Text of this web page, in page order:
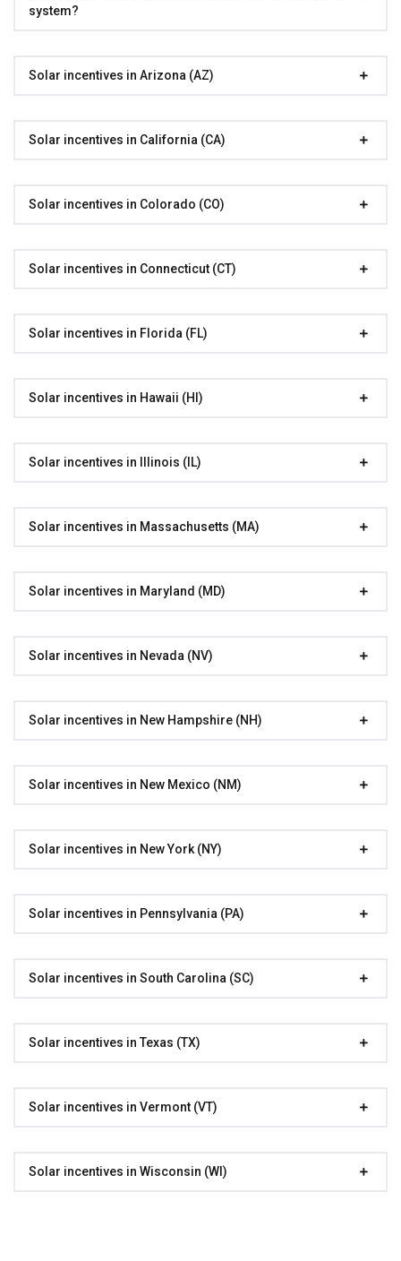
system?
Solar incentives in Arizona (AZ)
Solar incentives in California (CA)
Solar incentives in Colorado (CO)
Solar incentives in Connecticut (CT)
Solar incentives in Florida (FL)
Solar incentives in Hawaii (HI)
Solar incentives in Illinois (IL)
Solar incentives in Massachusetts (MA)
Solar incentives in Maryland (MD)
Solar incentives in Nevada (NV)
Solar incentives in New Hampshire (NH)
Solar incentives in New Mexico (NM)
Solar incentives in New York (NY)
Solar incentives in Pennsylvania (PA)
Solar incentives in South Carolina (SC)
Solar incentives in Texas (TX)
Solar incentives in Vermont (VT)
Solar incentives in Wisconsin (WI)